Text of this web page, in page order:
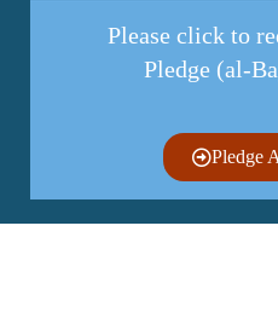
Please click to
Pledge (al-
Pledge